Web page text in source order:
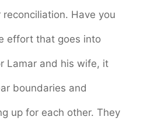
Have you
effort that goes into
Lamar and his wife, it
boundaries and
up for each other. They